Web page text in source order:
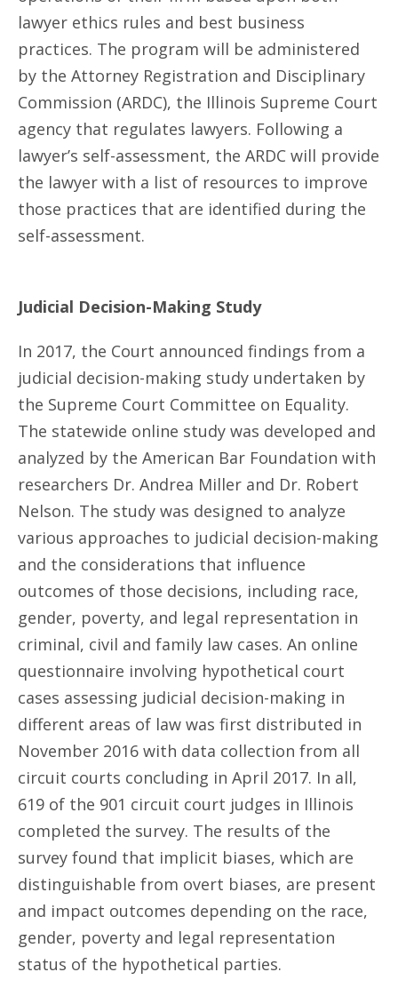
lawyer ethics rules and best business
practices. The program will be administered
by the Attorney Registration and Disciplinary
Commission (ARDC), the Illinois Supreme Court
agency that regulates lawyers. Following a
lawyer’s self-assessment, the ARDC will provide
the lawyer with a list of resources to improve
those practices that are identified during the
self-assessment.
Judicial Decision-Making Study
In 2017, the Court announced findings from a
judicial decision-making study undertaken by
the Supreme Court Committee on Equality.
The statewide online study was developed and
analyzed by the American Bar Foundation with
researchers Dr. Andrea Miller and Dr. Robert
Nelson. The study was designed to analyze
various approaches to judicial decision-making
and the considerations that influence
outcomes of those decisions, including race,
gender, poverty, and legal representation in
criminal, civil and family law cases. An online
questionnaire involving hypothetical court
cases assessing judicial decision-making in
different areas of law was first distributed in
November 2016 with data collection from all
circuit courts concluding in April 2017. In all,
619 of the 901 circuit court judges in Illinois
completed the survey. The results of the
survey found that implicit biases, which are
distinguishable from overt biases, are present
and impact outcomes depending on the race,
gender, poverty and legal representation
status of the hypothetical parties.